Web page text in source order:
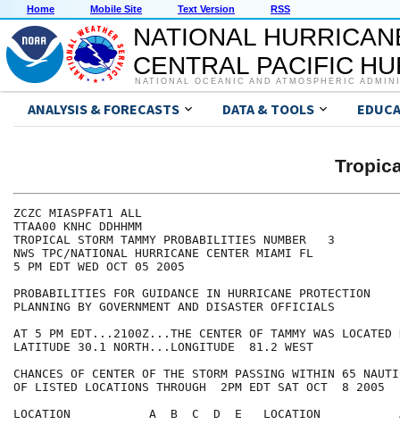
Home Mobile Site Text Version RSS
NATIONAL
CENTRAL PACIFIC
NATIONAL OCEANIC AND ATMOSPHERIC
ANALYSIS & FORECASTS DATA & TOOLS
ZCZC MIASPFAT1 ALL
TTAA00 KNHC DDHHMM
TROPICAL STORM TAMMY PROBABILITIES NUMBER   3
NWS TPC/NATIONAL HURRICANE CENTER MIAMI FL
5 PM EDT WED OCT 05 2005
PROBABILITIES FOR GUIDANCE IN HURRICANE PROTECTION
PLANNING BY GOVERNMENT AND DISASTER OFFICIALS
AT 5 PM EDT...2100Z...THE CENTER OF TAMMY WAS LOCATED
LATITUDE 30.1 NORTH...LONGITUDE  81.2 WEST
CHANCES OF CENTER OF THE STORM PASSING WITHIN 65
OF LISTED LOCATIONS THROUGH  2PM EDT SAT OCT  8 2005
LOCATION           A  B  C  D  E   LOCATION